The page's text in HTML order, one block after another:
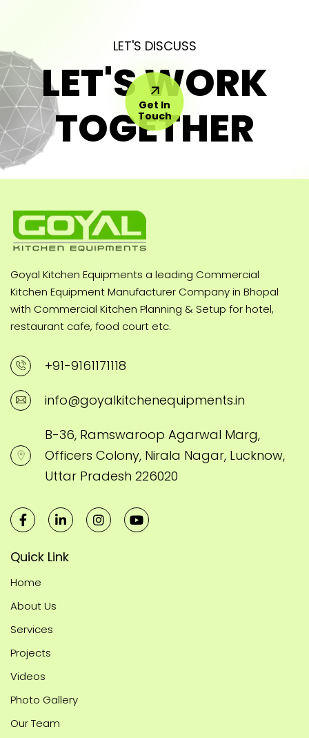
LET'S DISCUSS
LET'S WORK
TOGETHER
Get In
Touch
Goyal Kitchen Equipments a leading Commercial
Kitchen Equipment Manufacturer Company in Bhopal
with Commercial Kitchen Planning & Setup for hotel,
restaurant cafe, food court etc.
+91-9161171118
info@goyalkitchenequipments.in
B-36, Ramswaroop Agarwal Marg,
Officers Colony, Nirala Nagar, Lucknow,
Uttar Pradesh 226020
Quick Link
Home
About Us
Services
Projects
Videos
Photo Gallery
Our Team